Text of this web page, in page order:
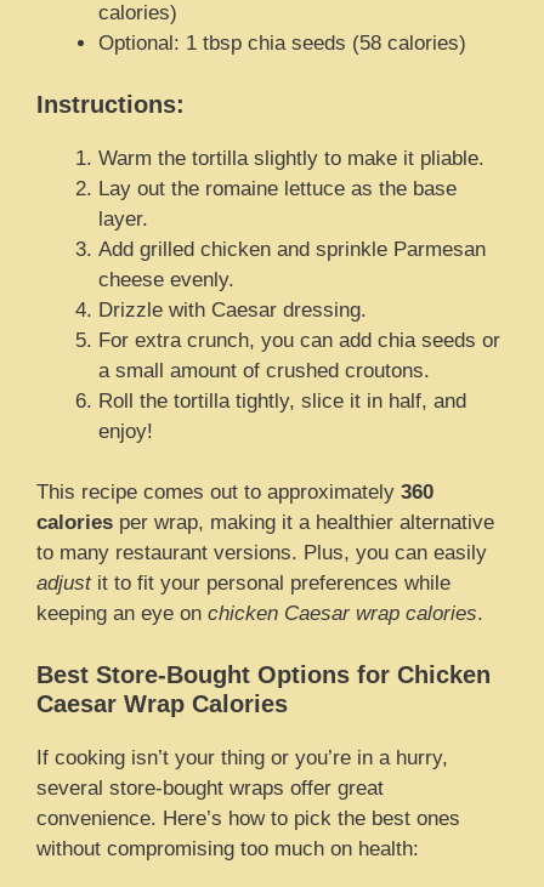
calories)
Optional: 1 tbsp chia seeds (58 calories)
Instructions:
Warm the tortilla slightly to make it pliable.
Lay out the romaine lettuce as the base
layer.
Add grilled chicken and sprinkle Parmesan
cheese evenly.
Drizzle with Caesar dressing.
For extra crunch, you can add chia seeds or
a small amount of crushed croutons.
Roll the tortilla tightly, slice it in half, and
enjoy!
This recipe comes out to approximately 360
calories per wrap, making it a healthier alternative
to many restaurant versions. Plus, you can easily
adjustit to fit your personal preferences while
keeping an eye on chicken Caesar wrap calories.
Best Store-Bought Options for Chicken
Caesar Wrap Calories
If cooking isn’t your thing or you’re in a hurry,
several store-bought wraps offer great
convenience. Here’s how to pick the best ones
without compromising too much on health: